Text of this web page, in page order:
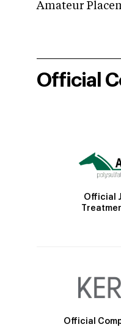
Amateur
Official
Official
Official